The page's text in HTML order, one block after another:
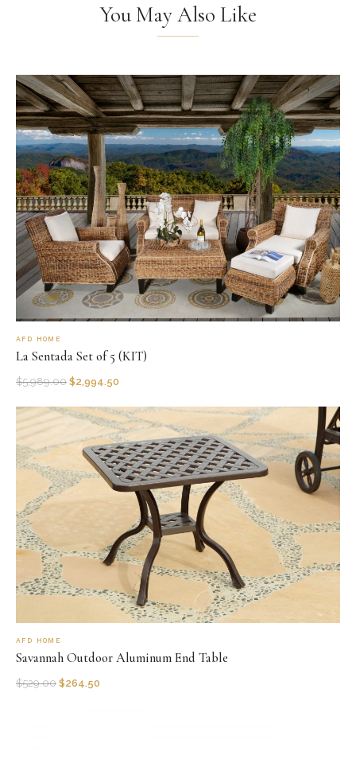
You May Also Like
AFD HOME
La Sentada Set of 5 (KIT)
$5,989.00 $2,994.50
AFD HOME
Savannah Outdoor Aluminum End Table
$529.00 $264.50